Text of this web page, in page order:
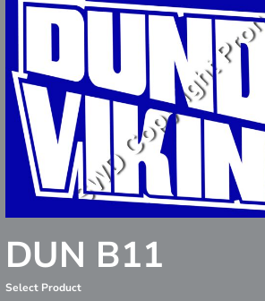
DUN B11
Select Product